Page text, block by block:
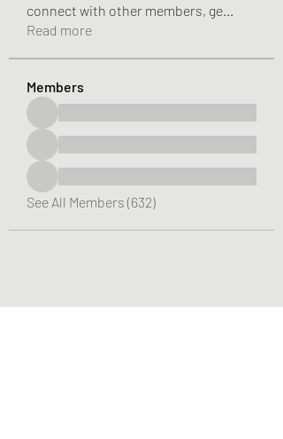
connect with other members, ge
Read more
Members
See All Members (632)